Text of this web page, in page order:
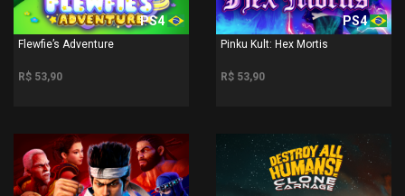
PS4
Flewfie’s Adventure
R$ 53,90
PS4
Pinku Kult: Hex Mortis
R$ 53,90